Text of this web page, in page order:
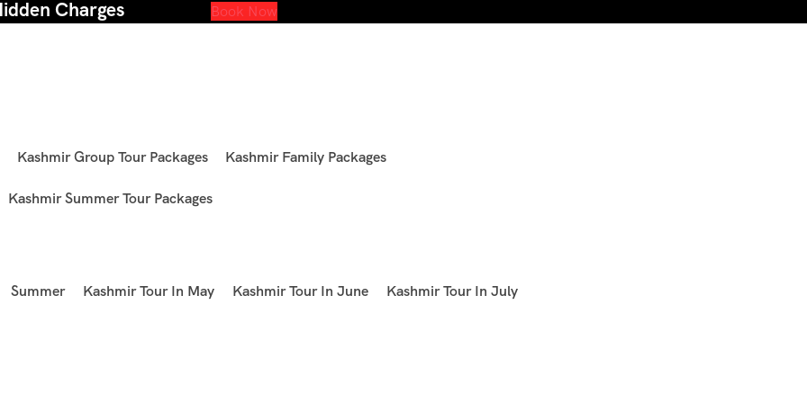
Charges Book Now
Kashmir Group Tour Packages Kashmir Family Packages
Kashmir Summer Tour Packages
Summer Kashmir Tour In May Kashmir Tour In June Kashmir Tour In July